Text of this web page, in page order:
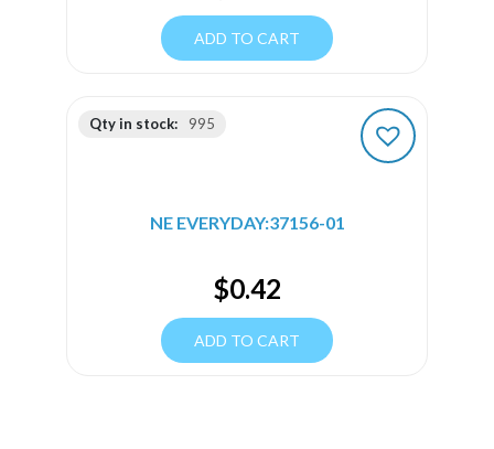
ADD TO CART
Qty in stock: 995
NE EVERYDAY:37156-01
$0.42
ADD TO CART